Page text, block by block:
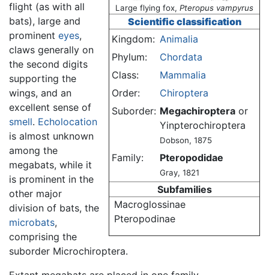
Large flying fox, Pteropus vampyrus
Scientific classification
Kingdom: Animalia
Phylum:
Chordata
Class:
Mammalia
Order:
Chiroptera
Suborder: Megachiroptera or
Yinpterochiroptera
Dobson, 1875
Family: Pteropodidae
Gray, 1821
Subfamilies
Macroglossinae
Pteropodinae
flight (as with all
bats), large and
prominent eyes,
claws generally on
the second digits
supporting the
wings, and an
excellent sense of
smell. Echolocation
is almost unknown
among the
megabats, while it
is prominent in the
other major
division of bats, the
microbats,
comprising the
suborder Microchiroptera.